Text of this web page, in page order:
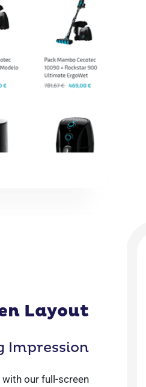
Layout
Impression
our full-screen